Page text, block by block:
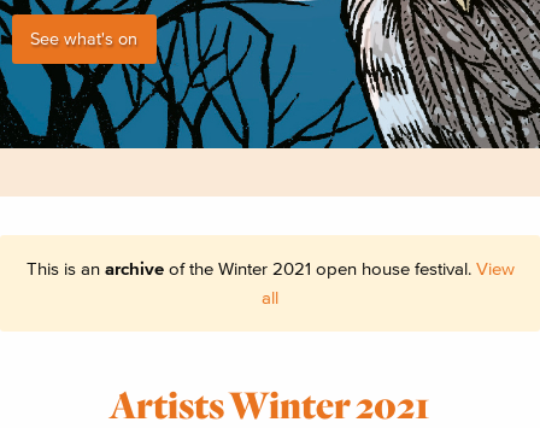
See what's on
This is an archiveof the Winter 2021 open house festival. View
all
Artists Winter 2021